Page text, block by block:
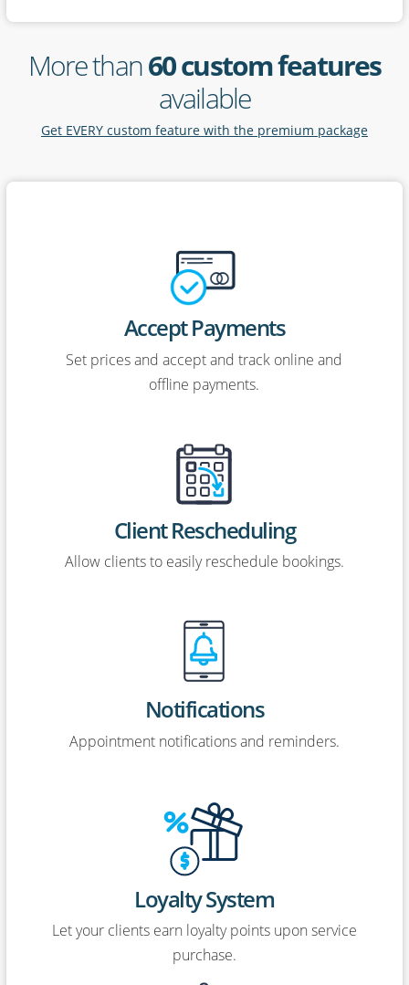
More than60 custom features
available
Get EVERY custom feature with the premium package
Accept Payments
Set prices and accept and track online and
offline payments.
Client Rescheduling
Allow clients to easily reschedule bookings.
Notifications
Appointment notifications and reminders.
Loyalty System
Let your clients earn loyalty points upon service
purchase.